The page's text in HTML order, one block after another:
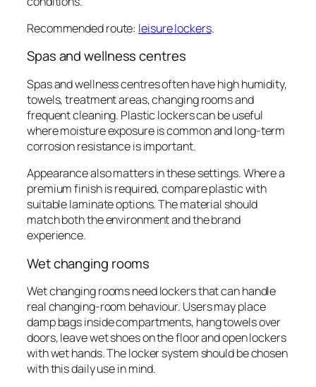
Recommended route: leisure lockers.
Spas and wellness centres
Spas and wellness centres often have high humidity,
towels, treatment areas, changing rooms and
frequent cleaning. Plastic lockers can be useful
where moisture exposure is common and long-term
corrosion resistance is important.
Appearance also matters in these settings. Where a
premium finish is required, compare plastic with
suitable laminate options. The material should
match both the environment and the brand
experience.
Wet changing rooms
Wet changing rooms need lockers that can handle
real changing-room behaviour. Users may place
damp bags inside compartments, hang towels over
doors, leave wet shoes on the floor and open lockers
with wet hands. The locker system should be chosen
with this daily use in mind.